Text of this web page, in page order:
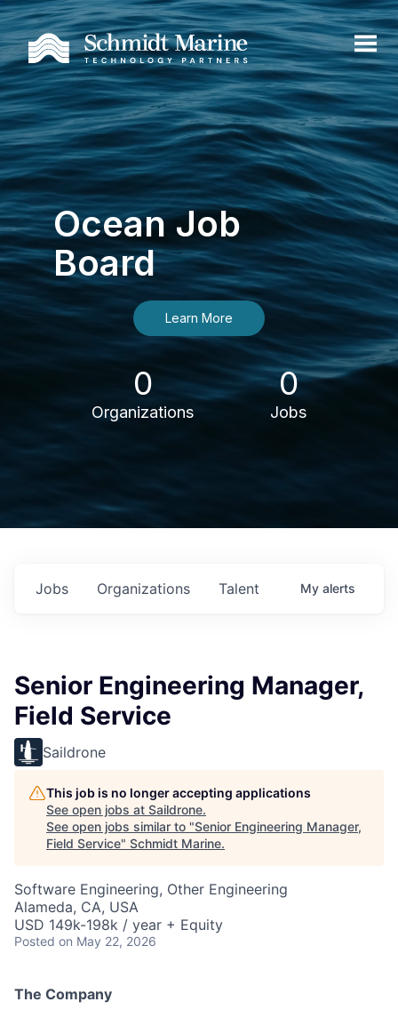
Ocean Job
Board
Learn More
0
Organizations
0
Jobs
Jobs Organizations Talent My alerts
Senior Engineering Manager,
Field Service
Saildrone
This job is no longer accepting applications
See open jobs at Saildrone.
See open jobs similar to "Senior Engineering Manager,
Field Service" Schmidt Marine.
Software Engineering, Other Engineering
Alameda, CA, USA
USD 149k-198k / year + Equity
Posted on May 22, 2026
The Company